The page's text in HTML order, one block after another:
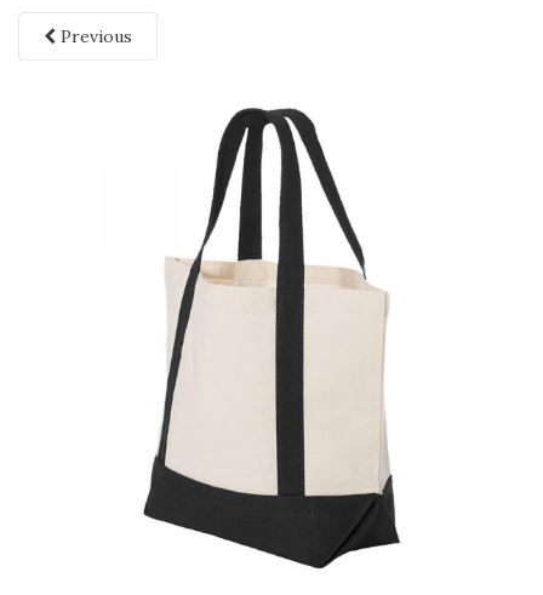
Previous